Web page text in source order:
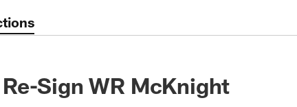
Sign WR McKnight